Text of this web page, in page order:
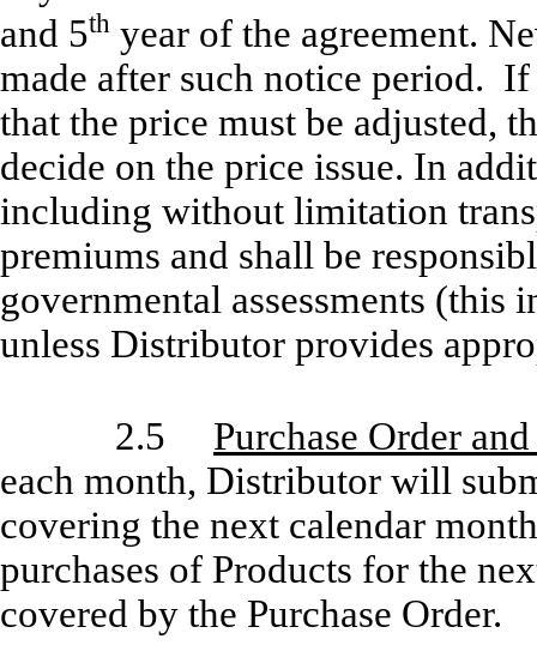
and 5th year of the agreement.
made after such notice period.
that the price must be adjusted,
decide on the price issue. In
including without limitation
premiums and shall be
governmental assessments
unless Distributor provides
2.5
Purchase Order
each month, Distributor will
covering the next calendar
purchases of Products for the
covered by the Purchase Order.